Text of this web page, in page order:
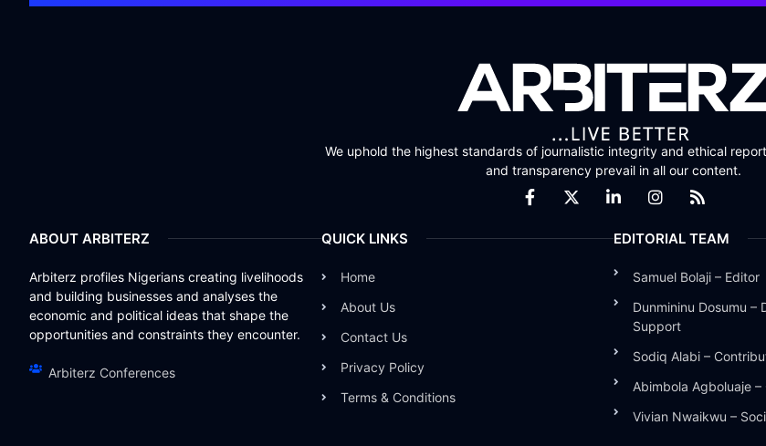
We uphold the highest standards of journalistic integrity and ethical
and transparency prevail in all our content.
ABOUT ARBITERZ
Arbiterz profiles Nigerians creating livelihoods
and building businesses and analyses the
economic and political ideas that shape the
opportunities and constraints they encounter.
Arbiterz Conferences
QUICK LINKS
Home
About Us
Contact Us
Privacy Policy
Terms & Conditions
EDITORIAL TEAM
Samuel Bolaji – Editor
Dunmininu Dosumu –
Support
Sodiq Alabi –
Abimbola Agboluaje
Vivian Nwaikwu –